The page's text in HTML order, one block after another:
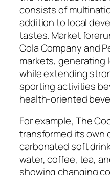
consists of
addition to local
tastes. Market
Cola Company and
markets, generating
while extending
sporting activities
health-oriented
For example, The
transformed its own
carbonated soft
water, coffee, tea,
showing changing